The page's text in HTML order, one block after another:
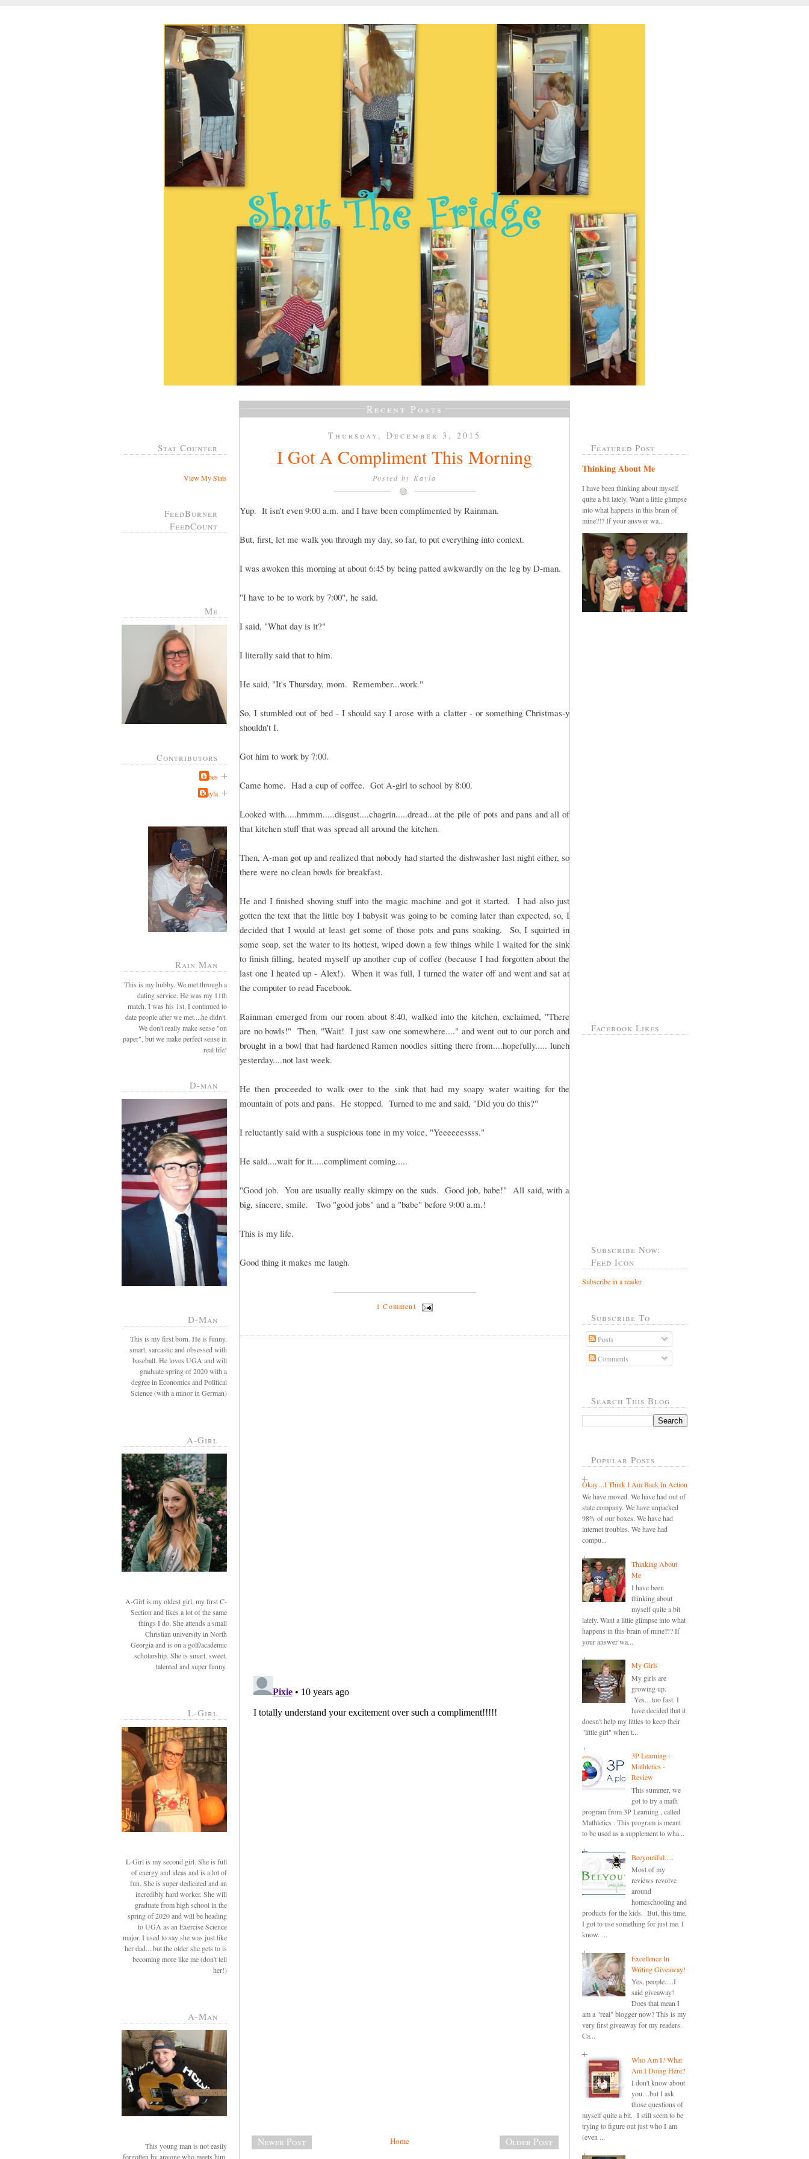
Stat Counter
View My Stats
FeedBurner
FeedCount
Me
Contributors
Jabes
Kayla
Rain Man
This is my hubby. We met through a
dating service. He was my 11th
match. I was his 1st. I continued to
date people after we met....he didn't.
We don't really make sense "on
paper", but we make perfect sense in
real life!
D-man
D-Man
This is my first born. He is funny,
smart, sarcastic and obsessed with
baseball. He loves UGA and will
graduate spring of 2020 with a
degree in Economics and Political
Science (with a minor in German)
A-Girl
A-Girl is my oldest girl, my first C-
Section and likes a lot of the same
things I do. She attends a small
Christian university in North
Georgia and is on a golf/academic
scholarship. She is smart, sweet,
talented and super funny.
L-Girl
L-Girl is my second girl. She is full
of energy and ideas and is a lot of
fun. She is super dedicated and an
incredibly hard worker. She will
graduate from high school in the
spring of 2020 and will be heading
to UGA as an Exercise Science
major. I used to say she was just like
her dad....but the older she gets to is
becoming more like me (don't tell
her!)
A-Man
This young man is not easily
forgotten by anyone who meets him.
Recent Posts
Thursday, December 3, 2015
I Got A Compliment This Morning
Posted by Kayla
Yup. It isn't even 9:00 a.m. and I have been complimented by Rainman.
But, first, let me walk you through my day, so far, to put everything into context.
I was awoken this morning at about 6:45 by being patted awkwardly on the leg by D-man.
"I have to be to work by 7:00", he said.
I said, "What day is it?"
I literally said that to him.
He said, "It's Thursday, mom. Remember...work."
So, I stumbled out of bed - I should say I arose with a clatter - or something Christmas-y
shouldn't I.
Got him to work by 7:00.
Came home. Had a cup of coffee. Got A-girl to school by 8:00.
Looked with.....hmmm.....disgust....chagrin.....dread...at the pile of pots and pans and all of
that kitchen stuff that was spread all around the kitchen.
Then, A-man got up and realized that nobody had started the dishwasher last night either, so
there were no clean bowls for breakfast.
He and I finished shoving stuff into the magic machine and got it started. I had also just
gotten the text that the little boy I babysit was going to be coming later than expected, so, I
decided that I would at least get some of those pots and pans soaking. So, I squirted in
some soap, set the water to its hottest, wiped down a few things while I waited for the sink
to finish filling, heated myself up another cup of coffee (because I had forgotten about the
last one I heated up - Alex!). When it was full, I turned the water off and went and sat at
the computer to read Facebook.
Rainman emerged from our room about 8:40, walked into the kitchen, exclaimed, "There
are no bowls!" Then, "Wait! I just saw one somewhere...." and went out to our porch and
brought in a bowl that had hardened Ramen noodles sitting there from....hopefully..... lunch
yesterday....not last week.
He then proceeded to walk over to the sink that had my soapy water waiting for the
mountain of pots and pans. He stopped. Turned to me and said, "Did you do this?"
I reluctantly said with a suspicious tone in my voice, "Yeeeeeessss."
He said....wait for it.....compliment coming.....
"Good job. You are usually really skimpy on the suds. Good job, babe!" All said, with a
big, sincere, smile. Two "good jobs" and a "babe" before 9:00 a.m.!
This is my life.
Good thing it makes me laugh.
1 Comment
Newer Post Older Post
Home
Featured Post
Thinking About Me
I have been thinking about myself
quite a bit lately. Want a little glimpse
into what happens in this brain of
mine?!? If your answer wa...
Facebook Likes
Subscribe Now:
Feed Icon
Subscribe in a reader
Subscribe To
Posts
Comments
Search This Blog
Popular Posts
Okay....I Think I Am Back In Action
We have moved. We have had out of
state company. We have unpacked
98% of our boxes. We have had
internet troubles. We have had
compu...
Thinking About
Me
I have been
thinking about
myself quite a bit
lately. Want a little glimpse into what
happens in this brain of mine?!? If
your answer wa...
My Girls
My girls are
growing up.
Yes....too fast. I
have decided that it
doesn't help my littles to keep their
"little girl" when t...
3P Learning -
Mathletics -
Review
This summer, we
got to try a math
program from 3P Learning , called
Mathletics . This program is meant
to be used as a supplement to wha...
Beeyoutiful.....
Most of my
reviews revolve
around
homeschooling and
products for the kids. But, this time,
I got to use something for just me. I
know. ...
Excellence In
Writing Giveaway!
Yes, people.....I
said giveaway!
Does that mean I
am a "real" blogger now? This is my
very first giveaway for my readers.
Ca...
Who Am I? What
Am I Doing Here?
I don't know about
you....but I ask
those questions of
myself quite a bit. I still seem to be
trying to figure out just who I am
(even ...